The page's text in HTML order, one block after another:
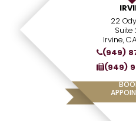
22
Suite
Irvine,
(949)
(949)